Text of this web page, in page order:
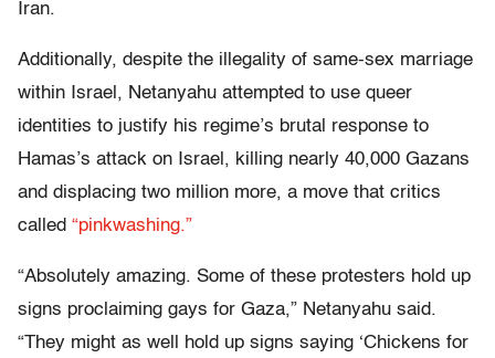
Iran.
Additionally, despite the illegality of same-sex marriage
within Israel, Netanyahu attempted to use queer
identities to justify his regime’s brutal response to
Hamas’s attack on Israel, killing nearly 40,000 Gazans
and displacing two million more, a move that critics
called “pinkwashing.”
“Absolutely amazing. Some of these protesters hold up
signs proclaiming gays for Gaza,” Netanyahu said.
“They might as well hold up signs saying ‘Chickens for